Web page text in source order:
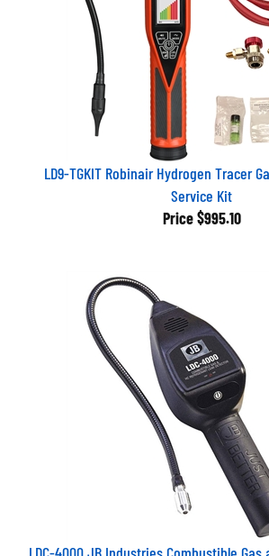
LD9-TGKIT Robinair Hydrogen Tracer
Service Kit
Price $995.10
LDC-4000 JB Industries Combustible Gas